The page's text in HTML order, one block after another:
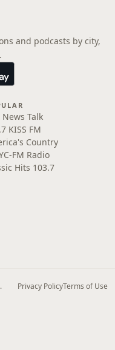
and podcasts by city,
News Talk
KISS FM
Country
FM Radio
Hits 103.7
Privacy PolicyTerms of Use